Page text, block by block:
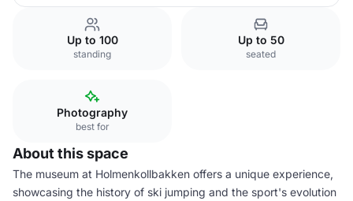
Up to 100
standing
Up to 50
seated
Photography
best for
About this space
The museum at Holmenkollbakken offers a unique experience,
showcasing the history of ski jumping and the sport's evolution